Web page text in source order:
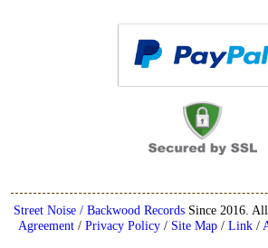
Street Noise / Backwood RecordsSince 2016. All
Agreement/ Privacy Policy/ Site Map/ Link/